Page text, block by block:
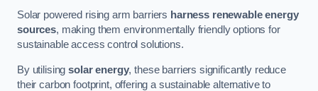
Solar powered rising arm barriers harness renewable energy
sources, making them environmentally friendly options for
sustainable access control solutions.
By utilisingsolar energy, these barriers significantly reduce
their carbon footprint, offering a sustainable alternative to